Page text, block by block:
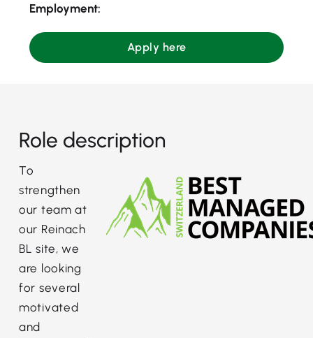
Employment:
Apply here
Role description
To
strengthen
our team at
our Reinach
BL site, we
are looking
for several
motivated
and